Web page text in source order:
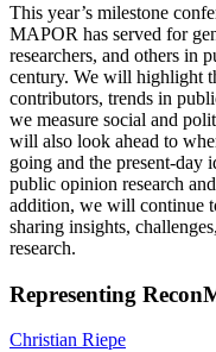
This year’s milestone
MAPOR has served for
researchers, and others in
century. We will highlight
contributors, trends in
we measure social and
will also look ahead to
going and the present-day
public opinion research
addition, we will continue
sharing insights,
research.
Representing
Christian Riepe